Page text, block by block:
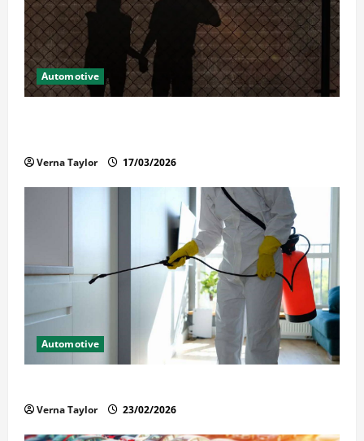
Automotive
Verna Taylor 17/03/2026
Automotive
Verna Taylor 23/02/2026